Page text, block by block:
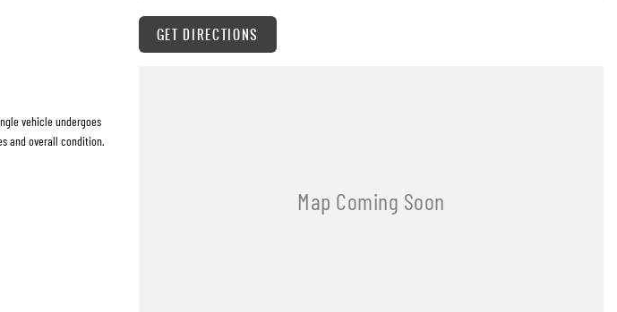
vehicle undergoes
and overall condition.
GET DIRECTIONS